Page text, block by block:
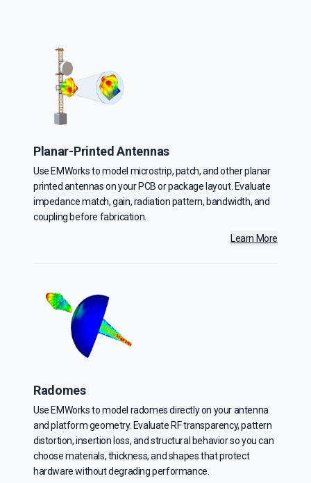
Planar-Printed Antennas
Use EMWorks to model microstrip, patch, and other planar
printed antennas on your PCB or package layout. Evaluate
impedance match, gain, radiation pattern, bandwidth, and
coupling before fabrication.
Learn More
Radomes
Use EMWorks to model radomes directly on your antenna
and platform geometry. Evaluate RF transparency, pattern
distortion, insertion loss, and structural behavior so you can
choose materials, thickness, and shapes that protect
hardware without degrading performance.